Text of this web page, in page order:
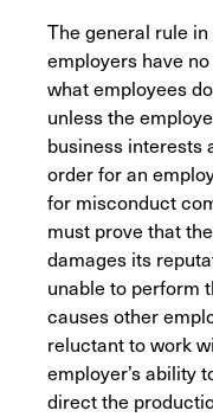
The general rule
employers have
what employees
unless the
business interests
order for an
for misconduct
must prove that
damages its
unable to perform
causes other
reluctant to work
employer’s ability
direct the